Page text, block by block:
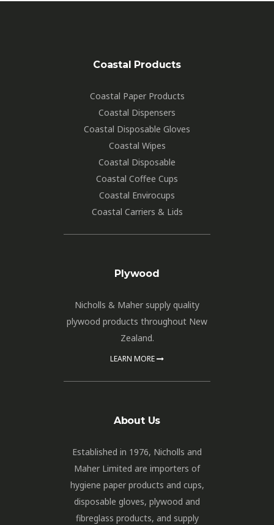
Coastal Products
Coastal Paper Products
Coastal Dispensers
Coastal Disposable Gloves
Coastal Wipes
Coastal Disposable
Coastal Coffee Cups
Coastal Envirocups
Coastal Carriers & Lids
Plywood
Nicholls & Maher supply quality
plywood products throughout New
Zealand.
LEARN MORE
About Us
Established in 1976, Nicholls and
Maher Limited are importers of
hygiene paper products and cups,
disposable gloves, plywood and
fibreglass products, and supply